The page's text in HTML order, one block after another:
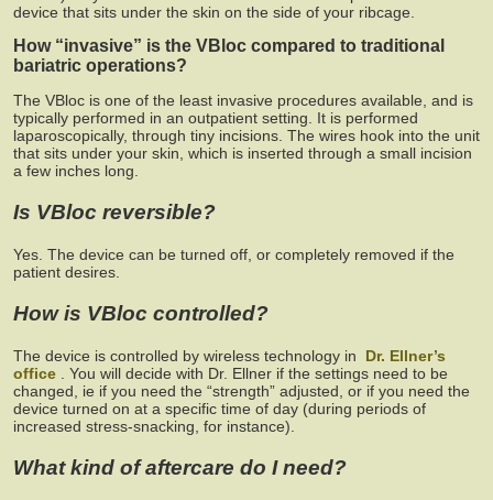
device that sits under the skin on the side of your ribcage.
How “invasive” is the VBloc compared to traditional
bariatric operations?
The VBloc is one of the least invasive procedures available, and is
typically performed in an outpatient setting. It is performed
laparoscopically, through tiny incisions. The wires hook into the unit
that sits under your skin, which is inserted through a small incision
a few inches long.
Is VBloc reversible?
Yes. The device can be turned off, or completely removed if the
patient desires.
How is VBloc controlled?
The device is controlled by wireless technology in
Dr. Ellner’s
office . You will decide with Dr. Ellner if the settings need to be
changed, ie if you need the “strength” adjusted, or if you need the
device turned on at a specific time of day (during periods of
increased stress-snacking, for instance).
What kind of aftercare do I need?